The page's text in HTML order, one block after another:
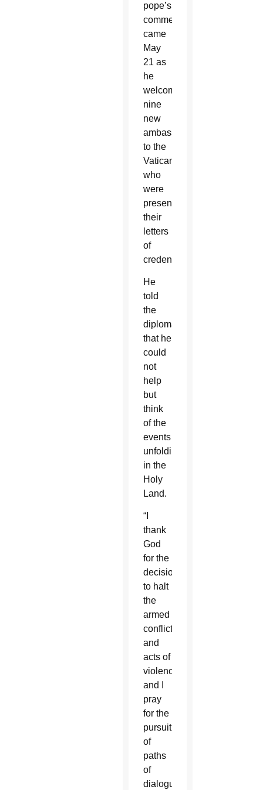
pope’s
comments
came
May
21 as
he
welcomed
nine
new
ambassadors
to the
Vatican
who
were
presenting
their
letters
of
credential.
He
told
the
diplomats
that he
could
not
help
but
think
of the
events
unfolding
in the
Holy
Land.
“I
thank
God
for the
decision
to halt
the
armed
conflicts
and
acts of
violence,
and I
pray
for the
pursuit
of
paths
of
dialogue